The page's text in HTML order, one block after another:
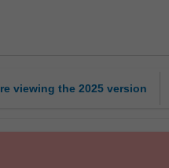
viewing the 2025 version